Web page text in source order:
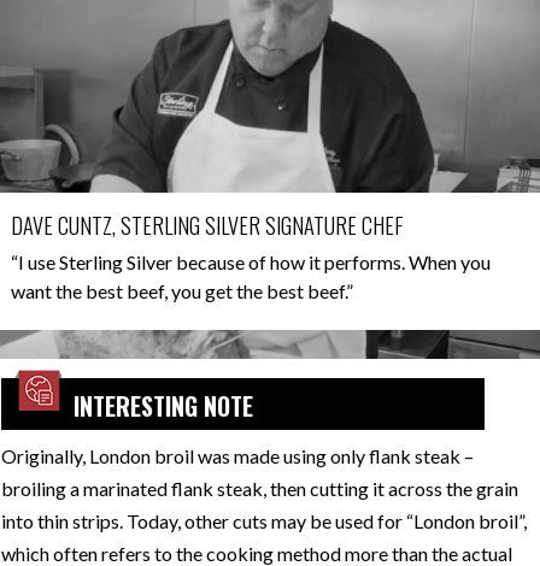
DAVE CUNTZ, STERLING SILVER SIGNATURE CHEF
“I use Sterling Silver because of how it performs. When you
want the best beef, you get the best beef.”
INTERESTING NOTE
Originally, London broil was made using only flank steak –
broiling a marinated flank steak, then cutting it across the grain
into thin strips. Today, other cuts may be used for “London broil”,
which often refers to the cooking method more than the actual